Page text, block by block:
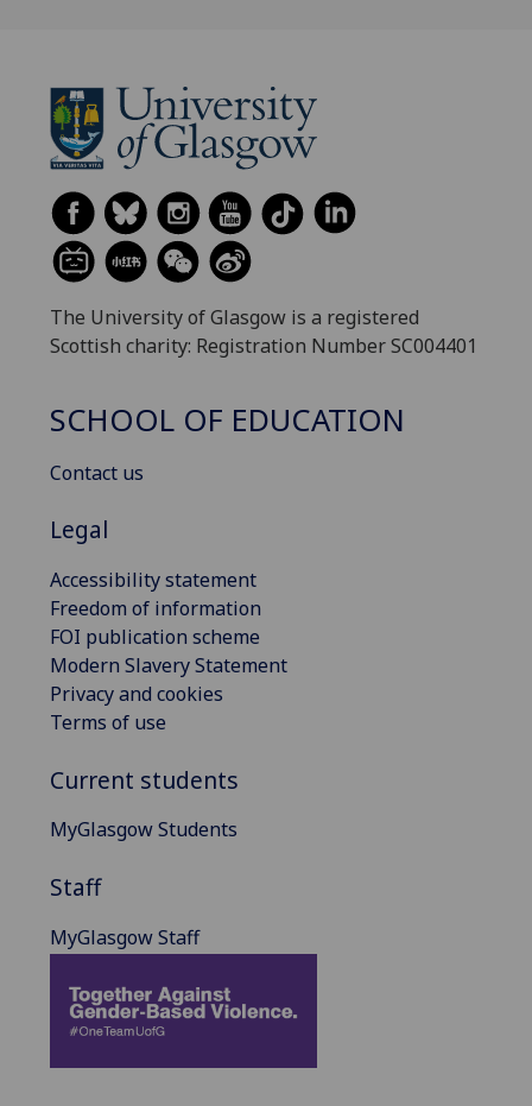
The University of Glasgow is a registered
Scottish charity: Registration Number SC004401
SCHOOL OF EDUCATION
Contact us
Legal
Accessibility statement
Freedom of information
FOI publication scheme
Modern Slavery Statement
Privacy and cookies
Terms of use
Current students
MyGlasgow Students
Staff
MyGlasgow Staff